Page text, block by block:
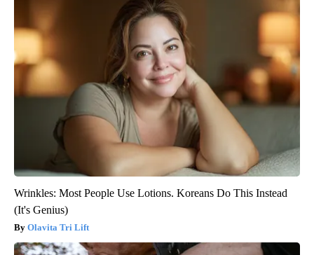
Wrinkles: Most People Use Lotions. Koreans Do This Instead
(It's Genius)
Olavita Tri Lift